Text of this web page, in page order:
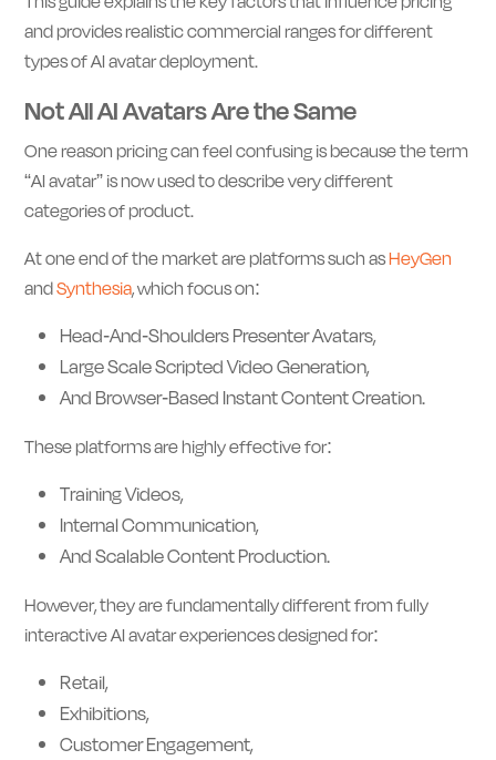
and provides realistic commercial ranges for different
types of AI avatar deployment.
Not All AI Avatars Are the Same
One reason pricing can feel confusing is because the term
“AI avatar” is now used to describe very different
categories of product.
At one end of the market are platforms such asHeyGen
andSynthesia, which focus on:
Head-And-Shoulders Presenter Avatars,
Large Scale Scripted Video Generation,
And Browser-Based Instant Content Creation.
These platforms are highly effective for:
Training Videos,
Internal Communication,
And Scalable Content Production.
However, they are fundamentally different from fully
interactive AI avatar experiences designed for:
Retail,
Exhibitions,
Customer Engagement,